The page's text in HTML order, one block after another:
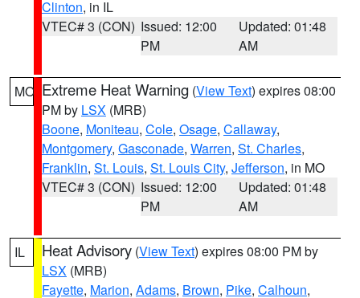
Clinton, in IL
VTEC# 3 (CON) Issued: 12:00
PM
Updated: 01:48
AM
MO Extreme Heat Warning (View Text) expires 08:00
PM by LSX (MRB)
Boone, Moniteau, Cole, Osage, Callaway,
Montgomery, Gasconade, Warren, St. Charles,
Franklin, St. Louis, St. Louis City, Jefferson, in MO
VTEC# 3 (CON) Issued: 12:00
PM
Updated: 01:48
AM
IL Heat Advisory (View Text) expires 08:00 PM by
LSX (MRB)
Fayette, Marion, Adams, Brown, Pike, Calhoun,